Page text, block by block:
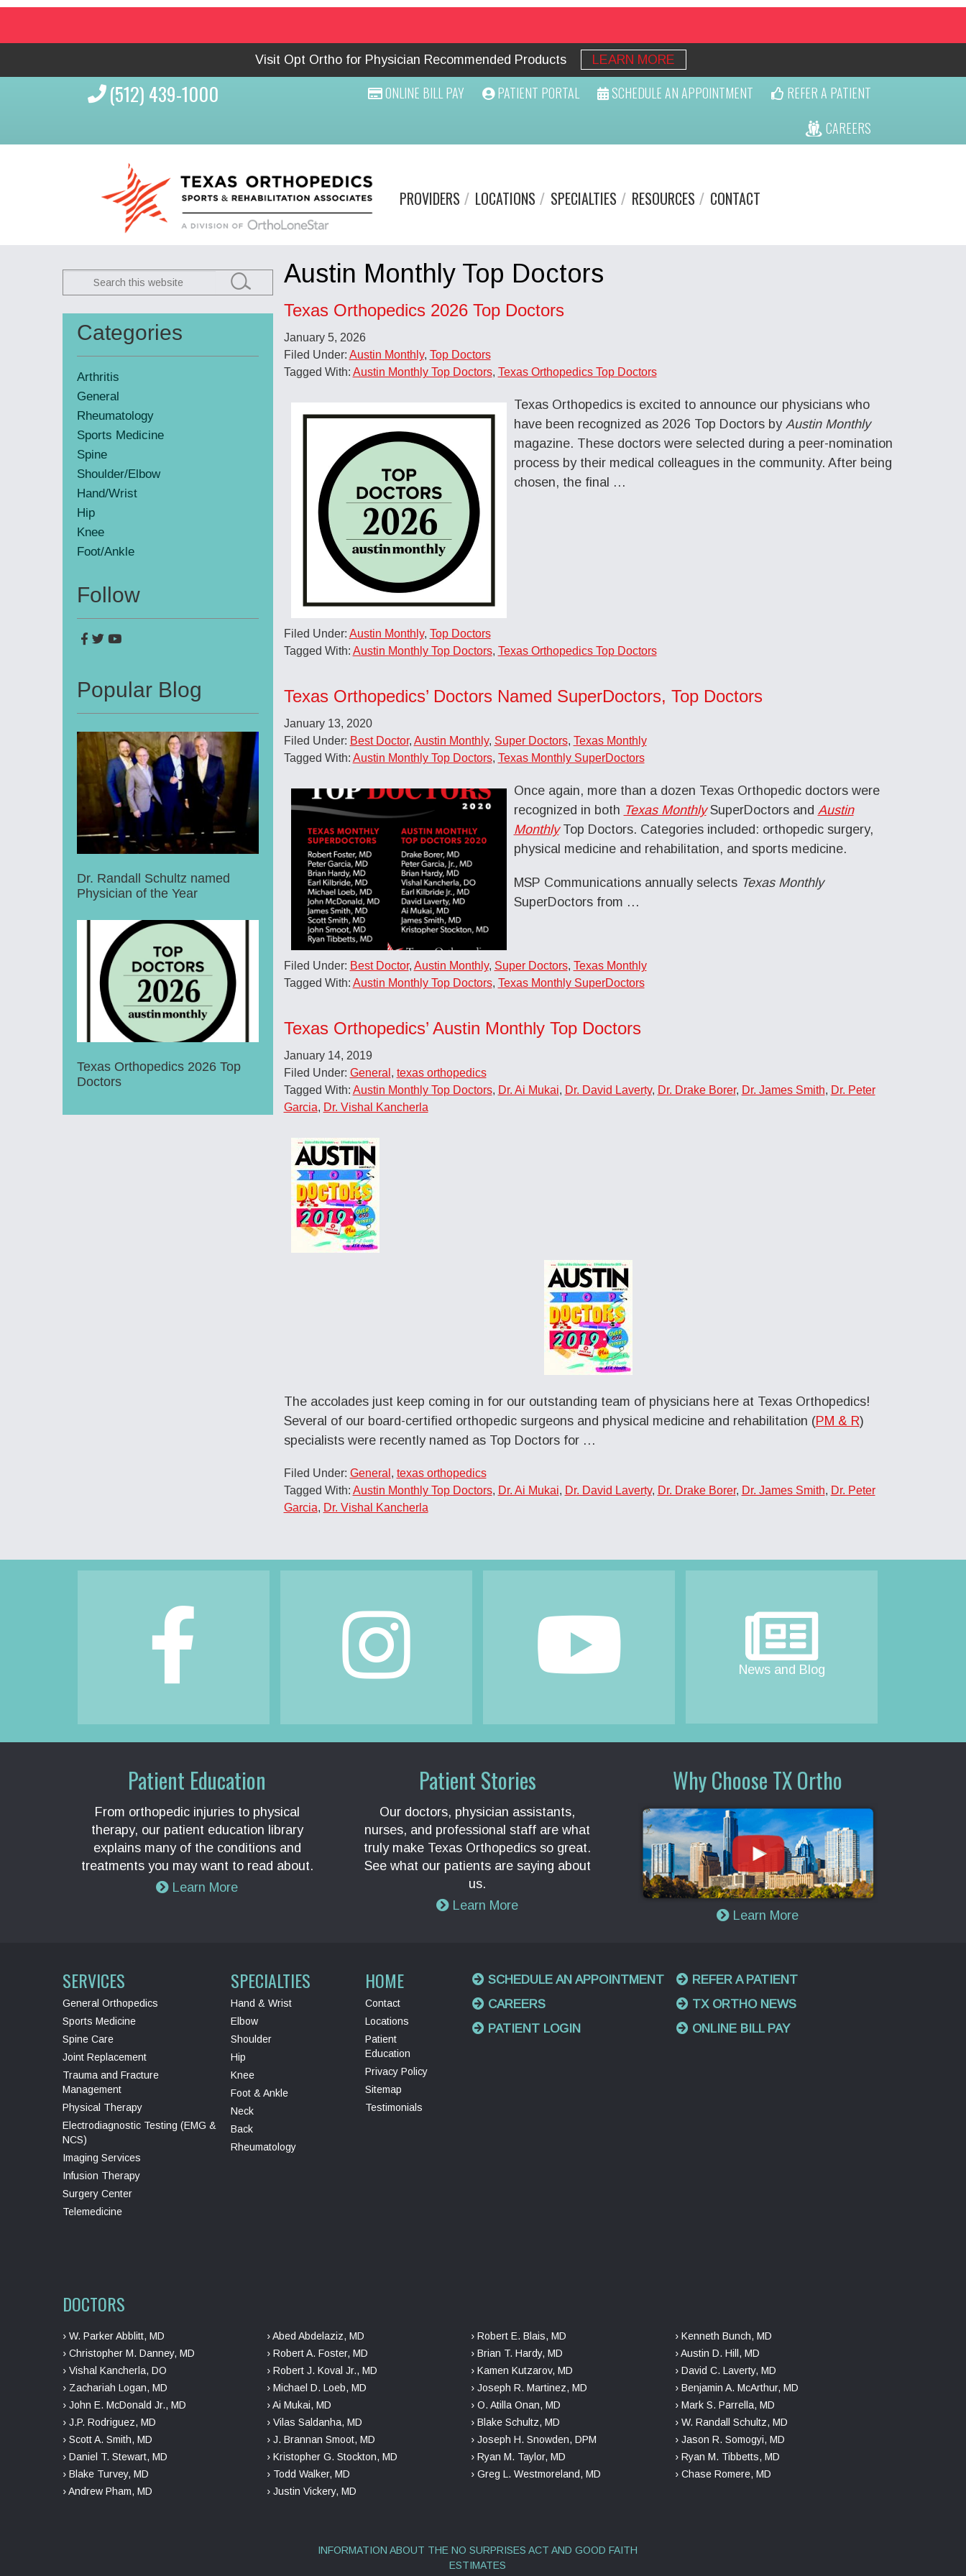
Visit Opt Ortho for Physician Recommended Products LEARN MORE
(512) 439-1000 ONLINE BILL PAY PATIENT PORTAL SCHEDULE AN APPOINTMENT
REFER A PATIENT
CAREERS
PROVIDERS LOCATIONS SPECIALTIES RESOURCES CONTACT
Austin Monthly Top Doctors
Texas Orthopedics 2026 Top Doctors
January 5, 2026
Filed Under: Austin Monthly, Top Doctors
Tagged With: Austin Monthly Top Doctors, Texas Orthopedics Top Doctors
Texas Orthopedics is excited to announce our physicians who
have been recognized as 2026 Top Doctors by Austin Monthly
magazine. These doctors were selected during a peer-nomination
process by their medical colleagues in the community. After being
chosen, the final …
Filed Under: Austin Monthly, Top Doctors
Tagged With: Austin Monthly Top Doctors, Texas Orthopedics Top Doctors
Texas Orthopedics’ Doctors Named SuperDoctors, Top Doctors
January 13, 2020
Filed Under: Best Doctor, Austin Monthly, Super Doctors, Texas Monthly
Tagged With: Austin Monthly Top Doctors, Texas Monthly SuperDoctors
Once again, more than a dozen Texas Orthopedic doctors were
recognized in both Texas MonthlySuperDoctors and Austin
MonthlyTop Doctors. Categories included: orthopedic surgery,
physical medicine and rehabilitation, and sports medicine.
MSP Communications annually selects Texas Monthly
SuperDoctors from …
Filed Under: Best Doctor, Austin Monthly, Super Doctors, Texas Monthly
Tagged With: Austin Monthly Top Doctors, Texas Monthly SuperDoctors
Texas Orthopedics’ Austin Monthly Top Doctors
January 14, 2019
Filed Under: General , texas orthopedics
Tagged With: Austin Monthly Top Doctors, Dr. Ai Mukai, Dr. David Laverty, Dr. Drake Borer, Dr. James Smith, Dr. Peter
Garcia, Dr. Vishal Kancherla
The accolades just keep coming in for our outstanding team of physicians here at Texas Orthopedics!
Several of our board-certified orthopedic surgeons and physical medicine and rehabilitation (PM & R)
specialists were recently named as Top Doctors for …
Filed Under: General , texas orthopedics
Tagged With: Austin Monthly Top Doctors, Dr. Ai Mukai, Dr. David Laverty, Dr. Drake Borer, Dr. James Smith, Dr. Peter
Garcia, Dr. Vishal Kancherla
Primary
Sidebar
Search
this
Categories
Arthritis
General
Rheumatology
Sports Medicine
Spine
Shoulder/Elbow
Hand/Wrist
Hip
Knee
Foot/Ankle
Follow
Popular Blog
Dr. Randall Schultz named
Physician of the Year
Texas Orthopedics 2026 Top
Doctors
News and Blog
Patient Education
From orthopedic injuries to physical
therapy, our patient education library
explains many of the conditions and
treatments you may want to read about.
Learn More
Patient Stories
Our doctors, physician assistants,
nurses, and professional staff are what
truly make Texas Orthopedics so great.
See what our patients are saying about
us.
Learn More
Why Choose TX Ortho
Learn More
SERVICES
General Orthopedics
Sports Medicine
Spine Care
Joint Replacement
Trauma and Fracture
Management
Physical Therapy
Electrodiagnostic Testing (EMG &
NCS)
Imaging Services
Infusion Therapy
Surgery Center
Telemedicine
SPECIALTIES
Hand & Wrist
Elbow
Shoulder
Hip
Knee
Foot & Ankle
Neck
Back
Rheumatology
HOME
Contact
Locations
Patient
Education
Privacy Policy
Sitemap
Testimonials
SCHEDULE AN APPOINTMENT
REFER A PATIENT
CAREERS
TX ORTHO NEWS
PATIENT LOGIN
ONLINE BILL PAY
DOCTORS
› W. Parker Abblitt, MD › Abed Abdelaziz, MD › Robert E. Blais, MD
› Kenneth Bunch, MD
› Christopher M. Danney, MD
› Robert A. Foster, MD › Brian T. Hardy, MD
› Austin D. Hill, MD
› Vishal Kancherla, DO
› Robert J. Koval Jr., MD › Kamen Kutzarov, MD
› David C. Laverty, MD
› Zachariah Logan, MD
› Michael D. Loeb, MD › Joseph R. Martinez, MD
› Benjamin A. McArthur, MD
› John E. McDonald Jr., MD
› Ai Mukai, MD › O. Atilla Onan, MD
› Mark S. Parrella, MD
› J.P. Rodriguez, MD
› Vilas Saldanha, MD › Blake Schultz, MD
› W. Randall Schultz, MD
› Scott A. Smith, MD
› J. Brannan Smoot, MD › Joseph H. Snowden, DPM
› Jason R. Somogyi, MD
› Daniel T. Stewart, MD
› Kristopher G. Stockton, MD › Ryan M. Taylor, MD
› Ryan M. Tibbetts, MD
› Blake Turvey, MD
› Todd Walker, MD › Greg L. Westmoreland, MD
› Chase Romere, MD
› Andrew Pham, MD
› Justin Vickery, MD
INFORMATION ABOUT THE NO SURPRISES ACT AND GOOD FAITH
ESTIMATES